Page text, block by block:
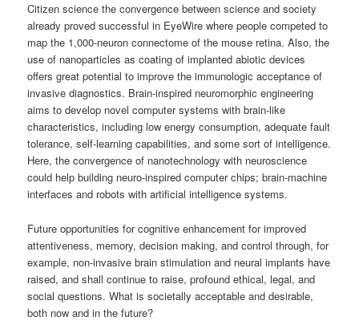
Citizen science the convergence between science and society
already proved successful in EyeWire where people competed to
map the 1,000-neuron connectome of the mouse retina. Also, the
use of nanoparticles as coating of implanted abiotic devices
offers great potential to improve the immunologic acceptance of
invasive diagnostics. Brain-inspired neuromorphic engineering
aims to develop novel computer systems with brain-like
characteristics, including low energy consumption, adequate fault
tolerance, self-learning capabilities, and some sort of intelligence.
Here, the convergence of nanotechnology with neuroscience
could help building neuro-inspired computer chips; brain-machine
interfaces and robots with artificial intelligence systems.
Future opportunities for cognitive enhancement for improved
attentiveness, memory, decision making, and control through, for
example, non-invasive brain stimulation and neural implants have
raised, and shall continue to raise, profound ethical, legal, and
social questions. What is societally acceptable and desirable,
both now and in the future?